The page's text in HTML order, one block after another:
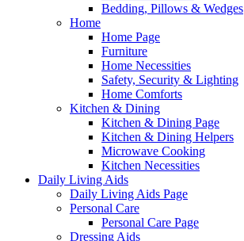
Bedding, Pillows & Wedges
Home
Home Page
Furniture
Home Necessities
Safety, Security & Lighting
Home Comforts
Kitchen & Dining
Kitchen & Dining Page
Kitchen & Dining Helpers
Microwave Cooking
Kitchen Necessities
Daily Living Aids
Daily Living Aids Page
Personal Care
Personal Care Page
Dressing Aids